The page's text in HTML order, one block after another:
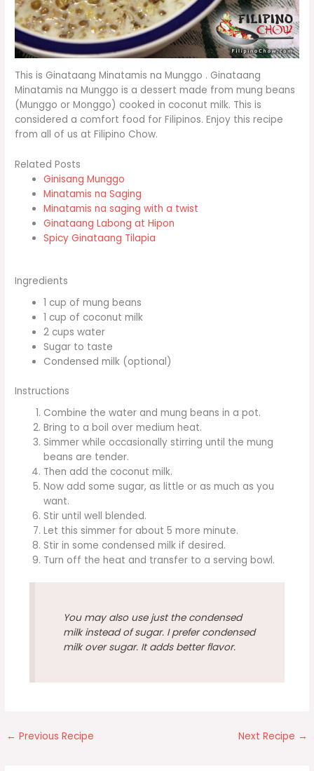
This is Ginataang Minatamis na Munggo . Ginataang
Minatamis na Munggo is a dessert made from mung beans
(Munggo or Monggo) cooked in coconut milk. This is
considered a comfort food for Filipinos. Enjoy this recipe
from all of us at Filipino Chow.
Related Posts
Ginisang Munggo
Minatamis na Saging
Minatamis na saging with a twist
Ginataang Labong at Hipon
Spicy Ginataang Tilapia
Ingredients
1 cup of mung beans
1 cup of coconut milk
2 cups water
Sugar to taste
Condensed milk (optional)
Instructions
Combine the water and mung beans in a pot.
Bring to a boil over medium heat.
Simmer while occasionally stirring until the mung
beans are tender.
Then add the coconut milk.
Now add some sugar, as little or as much as you
want.
Stir until well blended.
Let this simmer for about 5 more minute.
Stir in some condensed milk if desired.
Turn off the heat and transfer to a serving bowl.
You may also use just the condensed
milk instead of sugar. I prefer condensed
milk over sugar. It adds better flavor.
← Previous Recipe Next Recipe →